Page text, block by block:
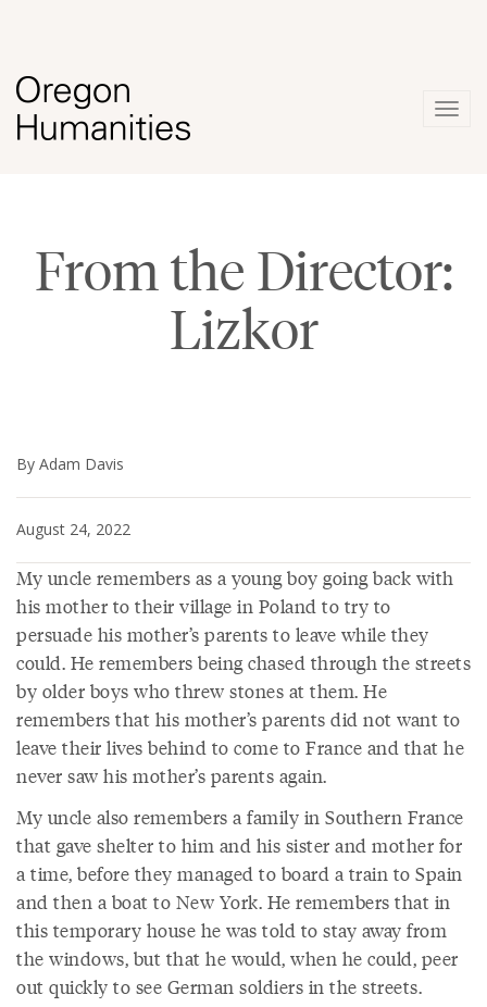
From the Director:
Lizkor
By Adam Davis
August 24, 2022
My uncle remembers as a young boy going back with
his mother to their village in Poland to try to
persuade his mother’s parents to leave while they
could. He remembers being chased through the streets
by older boys who threw stones at them. He
remembers that his mother’s parents did not want to
leave their lives behind to come to France and that he
never saw his mother’s parents again.
My uncle also remembers a family in Southern France
that gave shelter to him and his sister and mother for
a time, before they managed to board a train to Spain
and then a boat to New York. He remembers that in
this temporary house he was told to stay away from
the windows, but that he would, when he could, peer
out quickly to see German soldiers in the streets.